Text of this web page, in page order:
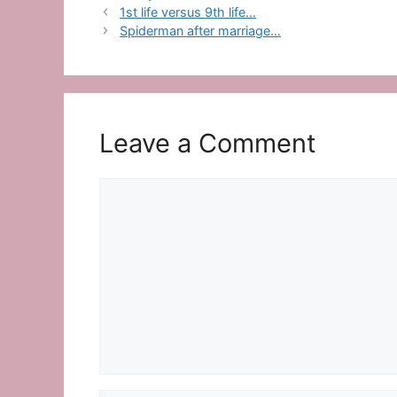
1st life versus 9th life…
Spiderman after marriage…
Leave a Comment